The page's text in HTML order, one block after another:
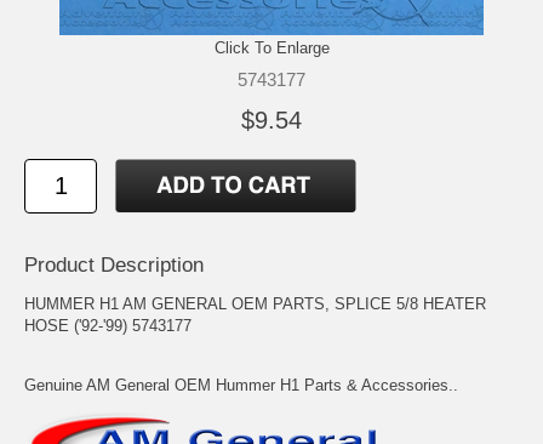
Click To Enlarge
5743177
$9.54
Product Description
HUMMER H1 AM GENERAL OEM PARTS, SPLICE 5/8 HEATER
HOSE ('92-'99) 5743177
Genuine AM General OEM Hummer H1 Parts & Accessories..